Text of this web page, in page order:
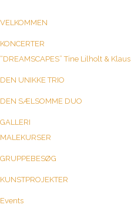
VELKOMMEN
KONCERTER
“DREAMSCAPES” Tine Lilholt &
DEN UNIKKE TRIO
DEN SÆLSOMME DUO
GALLERI
MALEKURSER
GRUPPEBESØG
KUNSTPROJEKTER
Events